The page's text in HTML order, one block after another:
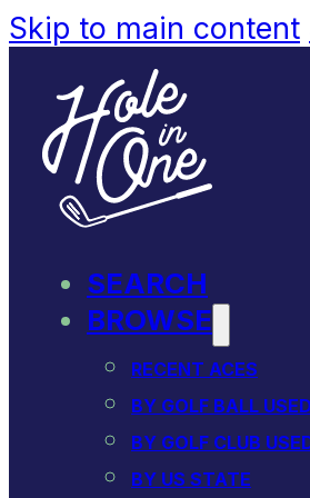
Skip to main content
SEARCH
BROWSE
RECENT ACES
BY GOLF BALL USED
BY GOLF CLUB
BY US STATE